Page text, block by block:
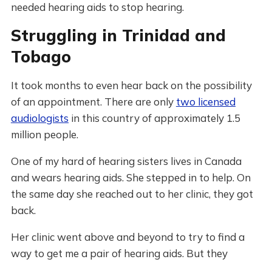
needed hearing aids to stop hearing.
Struggling in Trinidad and
Tobago
It took months to even hear back on the possibility
of an appointment. There are only two licensed
audiologists in this country of approximately 1.5
million people.
One of my hard of hearing sisters lives in Canada
and wears hearing aids. She stepped in to help. On
the same day she reached out to her clinic, they got
back.
Her clinic went above and beyond to try to find a
way to get me a pair of hearing aids. But they